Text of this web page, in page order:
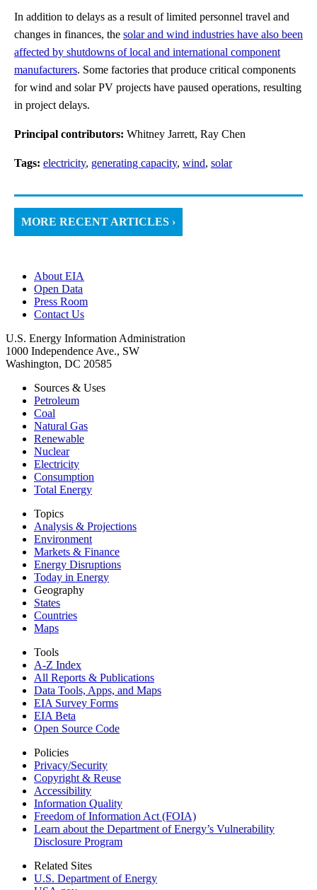
In addition to delays as a result of limited personnel travel and
changes in finances, the solar and wind industries have also been
affected by shutdowns of local and international component
manufacturers. Some factories that produce critical components
for wind and solar PV projects have paused operations, resulting
in project delays.
Principal contributors: Whitney Jarrett, Ray Chen
Tags: electricity, generating capacity, wind, solar
MORE RECENT ARTICLES ›
About EIA
Open Data
Press Room
Contact Us
U.S. Energy Information Administration
1000 Independence Ave., SW
Washington, DC 20585
Sources & Uses
Petroleum
Coal
Natural Gas
Renewable
Nuclear
Electricity
Consumption
Total Energy
Topics
Analysis & Projections
Environment
Markets & Finance
Energy Disruptions
Today in Energy
Geography
States
Countries
Maps
Tools
A-Z Index
All Reports & Publications
Data Tools, Apps, and Maps
EIA Survey Forms
EIA Beta
Open Source Code
Policies
Privacy/Security
Copyright & Reuse
Accessibility
Information Quality
Freedom of Information Act (FOIA)
Learn about the Department of Energy’s Vulnerability
Disclosure Program
Related Sites
U.S. Department of Energy